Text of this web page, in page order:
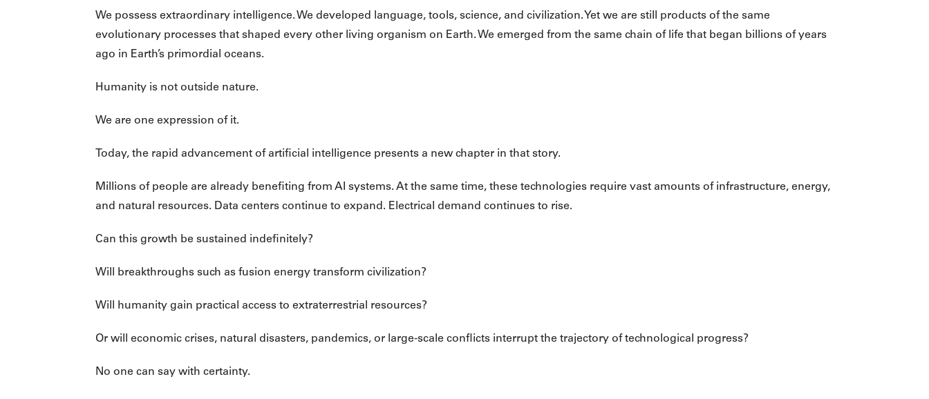
We possess extraordinary intelligence. We developed language, tools, science, and civilization. Yet we are still products of the same
evolutionary processes that shaped every other living organism on Earth. We emerged from the same chain of life that began billions of years
ago in Earth’s primordial oceans.
Humanity is not outside nature.
We are one expression of it.
Today, the rapid advancement of artificial intelligence presents a new chapter in that story.
Millions of people are already benefiting from AI systems. At the same time, these technologies require vast amounts of infrastructure, energy,
and natural resources. Data centers continue to expand. Electrical demand continues to rise.
Can this growth be sustained indefinitely?
Will breakthroughs such as fusion energy transform civilization?
Will humanity gain practical access to extraterrestrial resources?
Or will economic crises, natural disasters, pandemics, or large-scale conflicts interrupt the trajectory of technological progress?
No one can say with certainty.